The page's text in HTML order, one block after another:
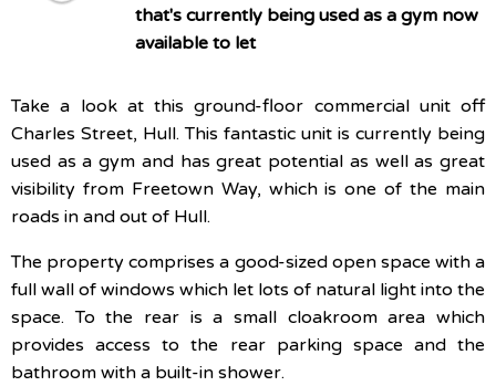
that's currently being used as a gym now
available to let
Take a look at this ground-floor commercial unit off
Charles Street, Hull. This fantastic unit is currently being
used as a gym and has great potential as well as great
visibility from Freetown Way, which is one of the main
roads in and out of Hull.
The property comprises a good-sized open space with a
full wall of windows which let lots of natural light into the
space. To the rear is a small cloakroom area which
provides access to the rear parking space and the
bathroom with a built-in shower.